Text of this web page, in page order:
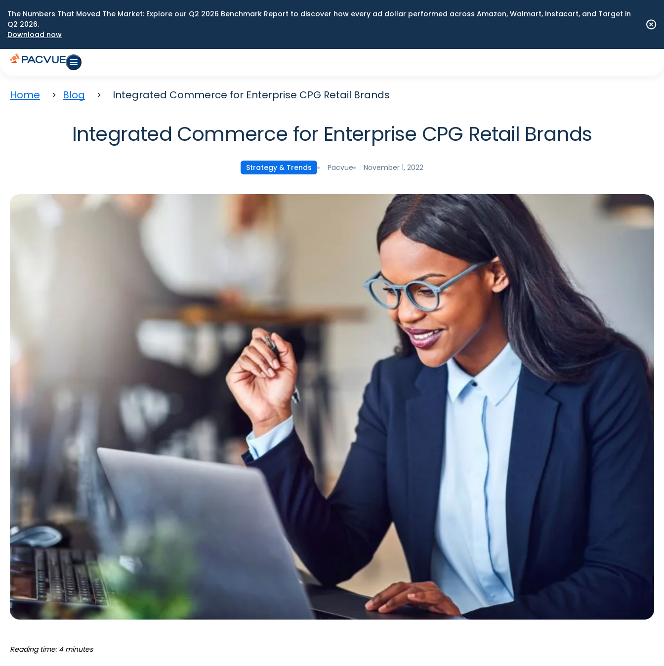
The Numbers That Moved The Market: Explore our Q2 2026 Benchmark Report to discover how every ad dollar performed across Amazon, Walmart, Instacart, and Target in
Q2 2026.
Download now
Home Blog Integrated Commerce for Enterprise CPG Retail Brands
Integrated Commerce for Enterprise CPG Retail Brands
Strategy & Trends Pacvue November 1, 2022
Reading time: 4 minutes